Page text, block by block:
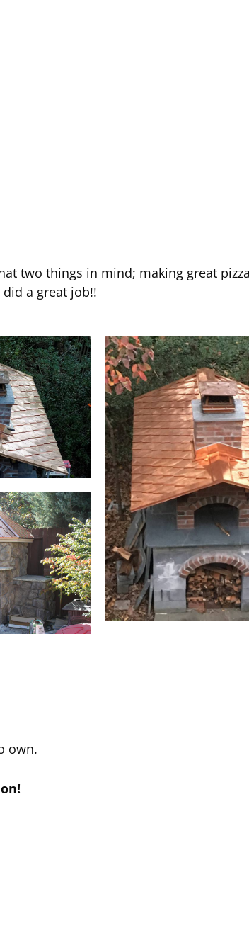
two things in mind; making great
a great job!!
own.